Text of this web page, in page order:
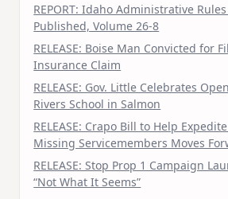
REPORT: Idaho Administrative
Published, Volume 26-8
RELEASE: Boise Man Convicted for
Insurance Claim
RELEASE: Gov. Little Celebrates
Rivers School in Salmon
RELEASE: Crapo Bill to Help
Missing Servicemembers Moves
RELEASE: Stop Prop 1 Campaign
“Not What It Seems”